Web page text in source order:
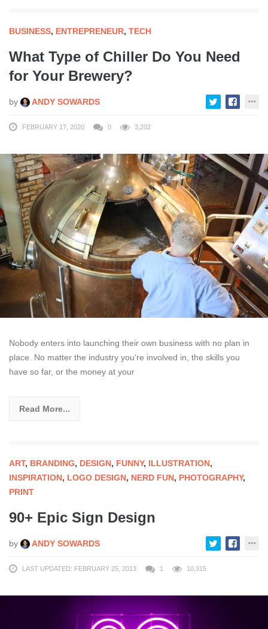
BUSINESS, ENTREPRENEUR, TECH
What Type of Chiller Do You Need
for Your Brewery?
by ANDY SOWARDS
FEBRUARY 17, 2020 0 3,202
Nobody enters into launching their own business with no plan in
place. No matter the industry you’re involved in, the skills you
have so far, or the money at your
Read More...
ART, BRANDING, DESIGN, FUNNY, ILLUSTRATION,
INSPIRATION, LOGO DESIGN, NERD FUN, PHOTOGRAPHY,
PRINT
90+ Epic Sign Design
by ANDY SOWARDS
LAST UPDATED: FEBRUARY 25, 2013 1 10,315